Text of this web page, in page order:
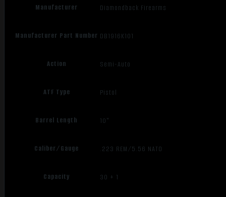
Manufacturer Diamondback Firearms
Manufacturer Part Number DB1916K101
Action Semi-Auto
ATF Type Pistol
Barrel Length 10"
Caliber/Gauge .223 REM/5.56 NATO
Capacity 30 + 1